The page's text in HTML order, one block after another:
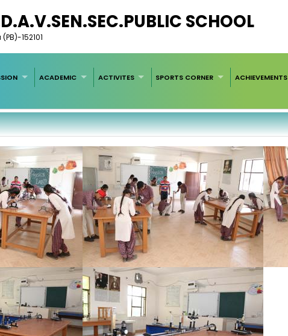
SCHOOL
152101
ACADEMIC ACTIVITES SPORTS CORNER ACHIEVEMENTS